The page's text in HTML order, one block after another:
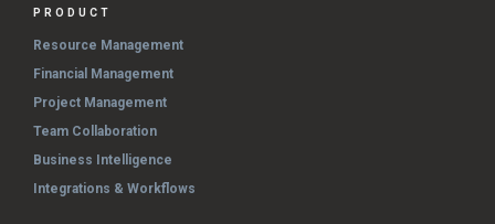
PRODUCT
Resource Management
Financial Management
Project Management
Team Collaboration
Business Intelligence
Integrations & Workflows